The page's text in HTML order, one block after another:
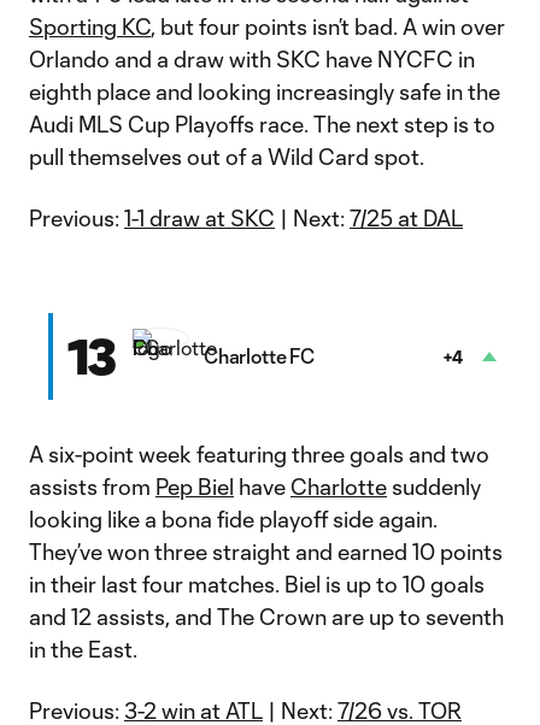
Sporting KC, but four points isn’t bad. A win over
Orlando and a draw with SKC have NYCFC in
eighth place and looking increasingly safe in the
Audi MLS Cup Playoffs race. The next step is to
pull themselves out of a Wild Card spot.
Previous: 1-1 draw at SKC | Next: 7/25 at DAL
13 Charlotte FC +4
A six-point week featuring three goals and two
assists from Pep Biel have Charlotte suddenly
looking like a bona fide playoff side again.
They’ve won three straight and earned 10 points
in their last four matches. Biel is up to 10 goals
and 12 assists, and The Crown are up to seventh
in the East.
Previous: 3-2 win at ATL | Next: 7/26 vs. TOR